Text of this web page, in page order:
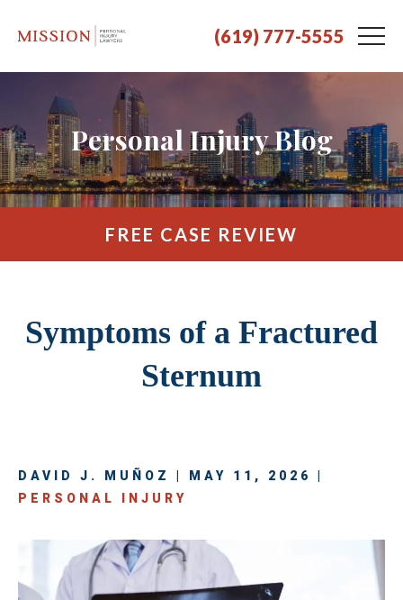
(619) 777-5555
Personal Injury Blog
FREE CASE REVIEW
Symptoms of a Fractured
Sternum
DAVID J. MUÑOZ | MAY 11, 2026 |
PERSONAL INJURY